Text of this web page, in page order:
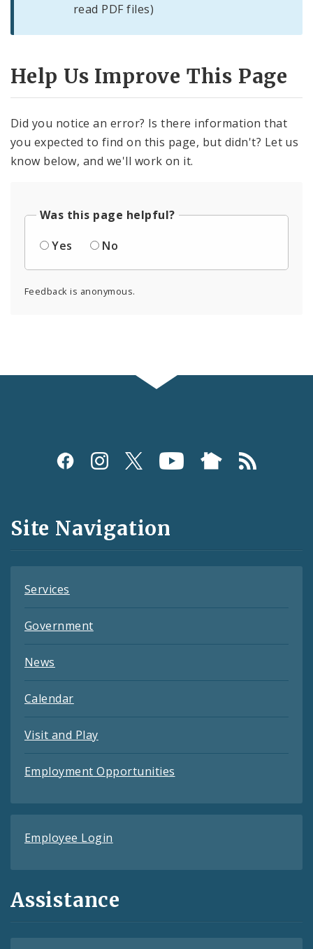
read PDF files)
Help Us Improve This Page
Did you notice an error? Is there information that
you expected to find on this page, but didn't? Let us
know below, and we'll work on it.
Was this page helpful?
Yes
No
Feedback is anonymous.
Social
and
Feeds
Site Navigation
Services
Government
News
Calendar
Visit and Play
Employment Opportunities
Employee Login
Assistance